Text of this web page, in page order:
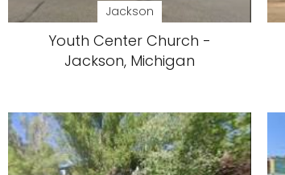
Jackson
Youth Center Church -
Jackson, Michigan